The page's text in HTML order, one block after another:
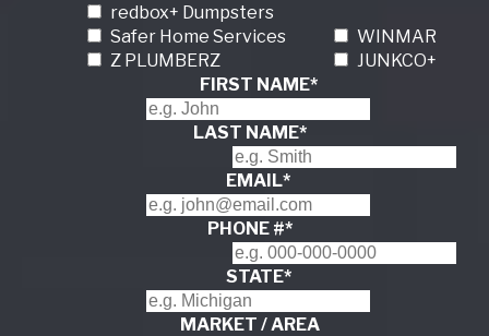
redbox+ Dumpsters
Safer Home Services
WINMAR
Z PLUMBERZ
JUNKCO+
FIRST NAME*
LAST NAME*
EMAIL*
PHONE #*
STATE*
MARKET / AREA